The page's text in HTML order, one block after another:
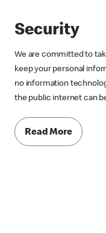
Security
We are committed to
keep your personal
no information
the public internet can
Read More